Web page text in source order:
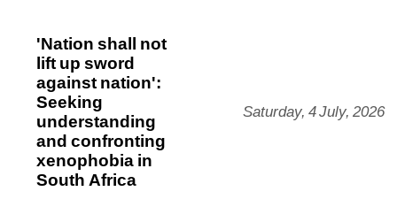
'Nation shall not
lift up sword
against nation':
Seeking
understanding
and confronting
xenophobia in
South Africa
Saturday, 4 July, 2026